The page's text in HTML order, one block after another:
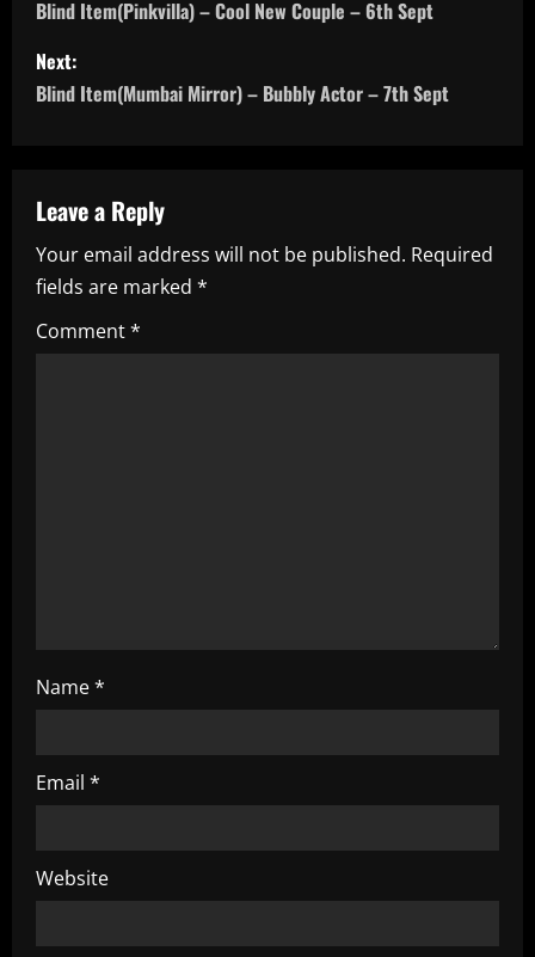
o
s
t
a
v
i
g
Blind Item(Pinkvilla) – Cool New Couple – 6th Sept
Next:
Blind Item(Mumbai Mirror) – Bubbly Actor – 7th Sept
Leave a Reply
Your email address will not be published. Required
fields are marked *
Comment*
Name*
Email *
Website